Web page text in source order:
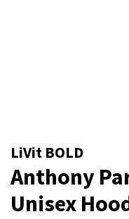
LiVit BOLD
Anthony
Unisex